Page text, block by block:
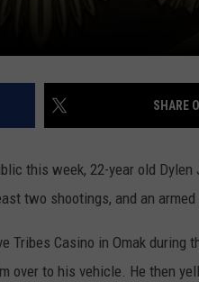
SHARE
this week, 22-year old Dylen
two shootings, and an
Casino in Omak during
over to his vehicle. He then